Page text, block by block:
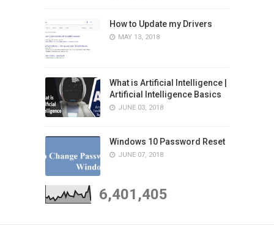
How to Update my Drivers
MAY 13, 2018
What is Artificial Intelligence |
Artificial Intelligence Basics
JUNE 03, 2018
Windows 10 Password Reset
JUNE 07, 2018
6,401,405